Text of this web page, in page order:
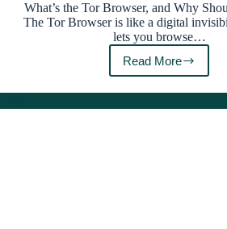
What’s the Tor Browser, and Why
The Tor Browser is like a digital
lets you browse…
Read More
Is
Tor
Browser
Safe